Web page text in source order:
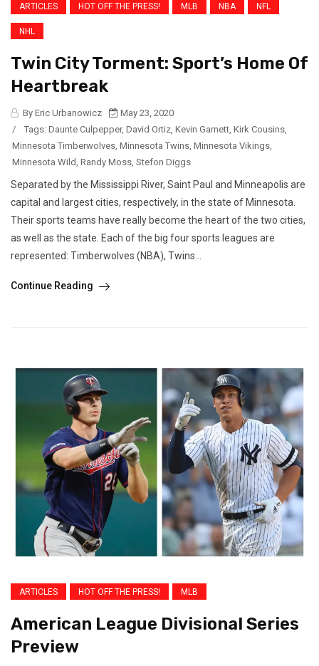
ARTICLES HOT OFF THE PRESS! MLB NBA NFL
NHL
Twin City Torment: Sport’s Home Of
Heartbreak
By Eric Urbanowicz
May 23, 2020
/
Tags: Daunte Culpepper, David Ortiz Kevin Garnett Kirk Cousins
Minnesota Timberwolves Minnesota Twins Minnesota Vikings
Minnesota Wild Randy Moss Stefon Diggs
Separated by the Mississippi River, Saint Paul and Minneapolis are
capital and largest cities, respectively, in the state of Minnesota.
Their sports teams have really become the heart of the two cities,
as well as the state. Each of the big four sports leagues are
represented: Timberwolves (NBA), Twins...
Continue Reading
ARTICLES HOT OFF THE PRESS! MLB
American League Divisional Series
Preview